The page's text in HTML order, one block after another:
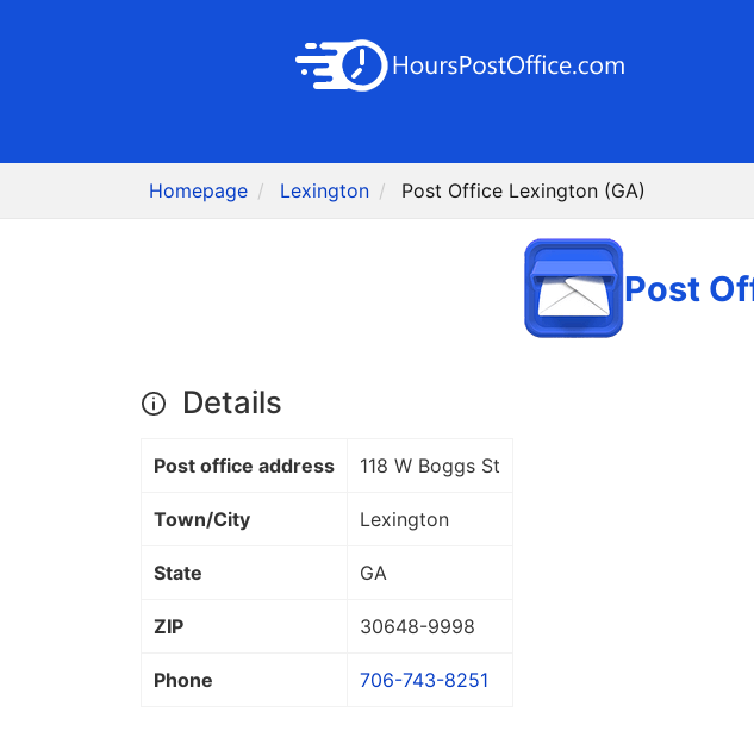
Homepage Lexington Post Office Lexington (GA)
Post
Details
Post office address 118 W Boggs St
Town/City Lexington
State GA
ZIP 30648-9998
Phone 706-743-8251